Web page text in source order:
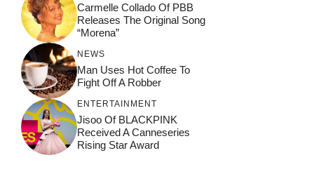
Carmelle Collado Of PBB
Releases The Original Song
“Morena”
NEWS
Man Uses Hot Coffee To
Fight Off A Robber
ENTERTAINMENT
Jisoo Of BLACKPINK
Received A Canneseries
Rising Star Award